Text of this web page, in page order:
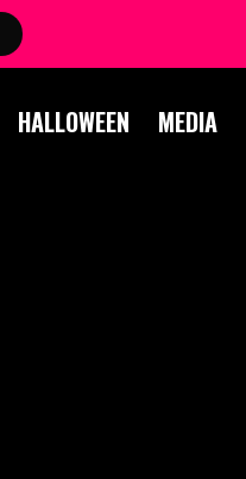
HALLOWEEN MEDIA